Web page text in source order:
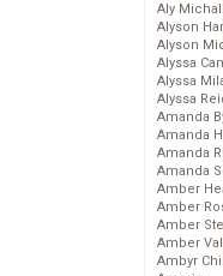
Aly
Alyson
Alyson
Alyssa
Alyssa
Alyssa
Amanda
Amanda
Amanda
Amanda
Amber
Amber
Amber
Amber
Ambyr